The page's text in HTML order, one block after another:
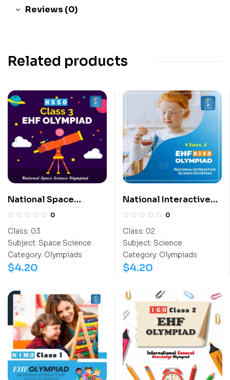
Reviews (0)
Related products
National Space
Science Olympiad
0
Class: 03
Subject: Space Science
Category: Olympiads
$4.20
National Interactive
Science Olympiad
0
Class: 02
Subject: Science
Category: Olympiads
$4.20